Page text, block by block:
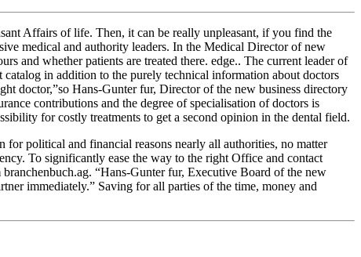
Affairs of life. Then, it can be really unpleasant, if you find the
medical and authority leaders. In the Medical Director of new
and whether patients are treated there. edge.. The current leader of
in addition to the purely technical information about doctors
doctor,”so Hans-Gunter fur, Director of the new business directory
contributions and the degree of specialisation of doctors is
for costly treatments to get a second opinion in the dental field.
political and financial reasons nearly all authorities, no matter
To significantly ease the way to the right Office and contact
“Hans-Gunter fur, Executive Board of the new
immediately.” Saving for all parties of the time, money and